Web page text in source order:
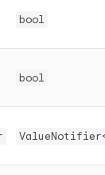
bool
bool